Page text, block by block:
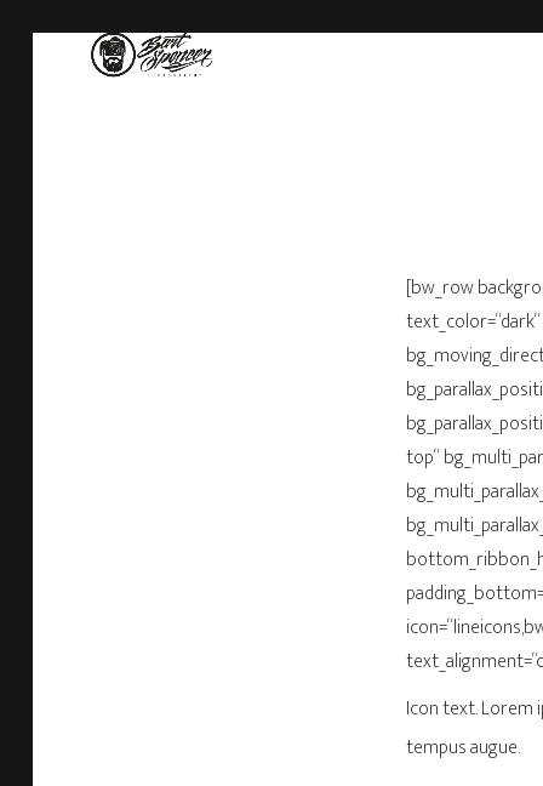
[bw_row
top“
Icon text. Lorem
tempus augue.